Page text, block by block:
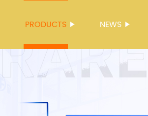
PRODUCTS NEWS